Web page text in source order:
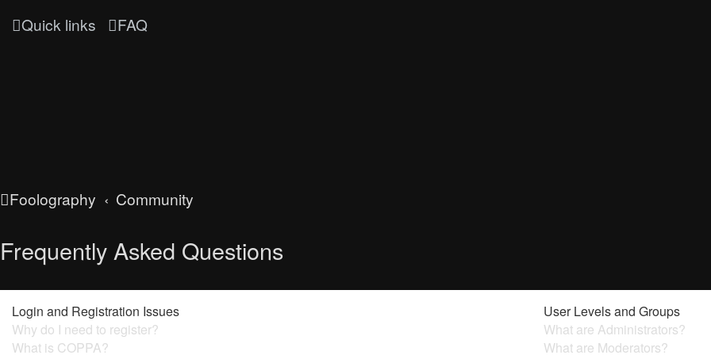
Quick links FAQ
Foolography Community
Frequently Asked Questions
Login and Registration Issues
Why do I need to register?
What is COPPA?
User Levels and Groups
What are Administrators?
What are Moderators?